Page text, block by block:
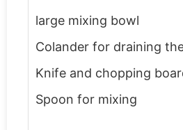
large mixing bowl
Colander for draining
Knife and chopping
Spoon for mixing